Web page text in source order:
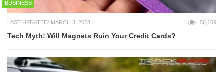
BUSINESS
LAST UPDATED: MARCH 3, 2023 56,109
Tech Myth: Will Magnets Ruin Your Credit Cards?